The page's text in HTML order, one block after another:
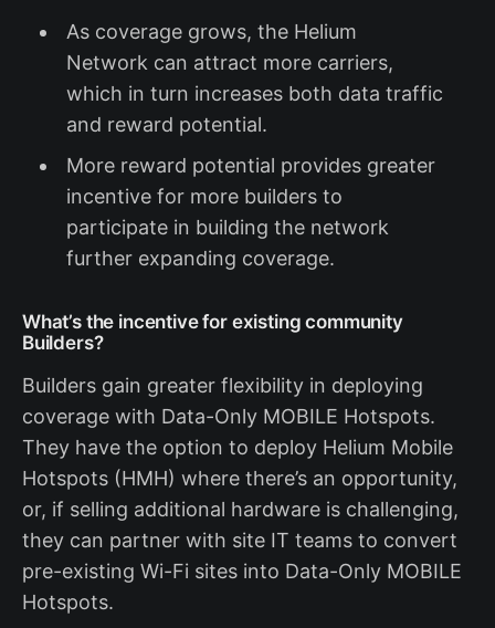
As coverage grows, the Helium
Network can attract more carriers,
which in turn increases both data traffic
and reward potential.
More reward potential provides greater
incentive for more builders to
participate in building the network
further expanding coverage.
What’s the incentive for existing community
Builders?
Builders gain greater flexibility in deploying
coverage with Data-Only MOBILE Hotspots.
They have the option to deploy Helium Mobile
Hotspots (HMH) where there’s an opportunity,
or, if selling additional hardware is challenging,
they can partner with site IT teams to convert
pre-existing Wi-Fi sites into Data-Only MOBILE
Hotspots.